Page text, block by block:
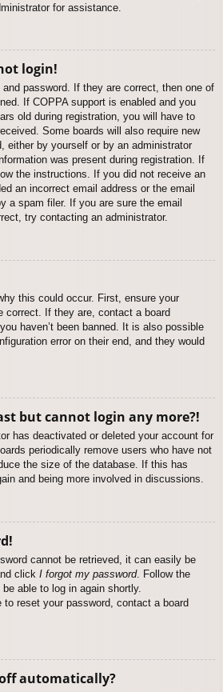
for assistance.
login!
password. If they are correct, then one of
If COPPA support is enabled and you
old during registration, you will have to
Some boards will also require new
either by yourself or by an administrator
was present during registration. If
the instructions. If you did not receive an
an incorrect email address or the email
a spam filer. If you are sure the email
try contacting an administrator.
this could occur. First, ensure your
correct. If they are, contact a board
haven’t been banned. It is also possible
error on their end, and they would
but cannot login any more?!
has deactivated or deleted your account for
periodically remove users who have not
the size of the database. If this has
and being more involved in discussions.
cannot be retrieved, it can easily be
click I forgot my password. Follow the
able to log in again shortly.
to reset your password, contact a board
automatically?